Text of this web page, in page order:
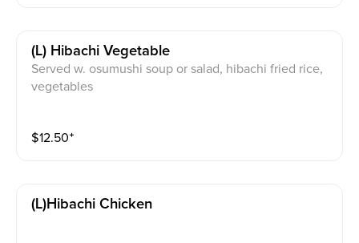
(l) Hibachi Vegetable
Served w. osumushi soup or salad, hibachi fried rice,
vegetables
$12.50⁺
(l)hibachi Chicken